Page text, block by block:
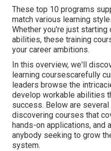
These top 10 programs
match various learning
Whether you're just
abilities, these training
your career ambitions.
In this overview, we'll
learning coursescarefully
leaders browse the
develop workable abilities
success. Below are
discovering courses that
hands-on applications, and
anybody seeking to grow
system.